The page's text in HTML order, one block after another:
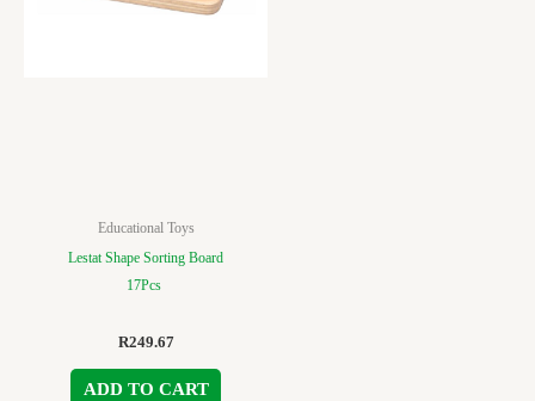
Educational Toys
Lestat Shape Sorting Board
17Pcs
R249.67
ADD TO CART